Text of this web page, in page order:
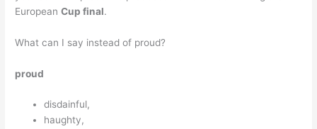
EuropeanCup final.
What can I say instead of proud?
proud
disdainful,
haughty,